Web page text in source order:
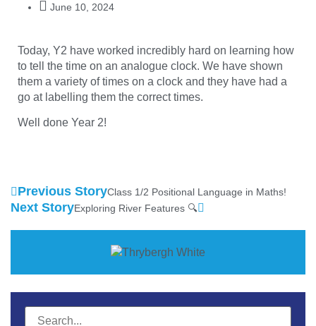
June 10, 2024
Today, Y2 have worked incredibly hard on learning how
to tell the time on an analogue clock. We have shown
them a variety of times on a clock and they have had a
go at labelling them the correct times.
Well done Year 2!
Previous StoryClass 1/2 Positional Language in Maths!
Next StoryExploring River Features 🔍